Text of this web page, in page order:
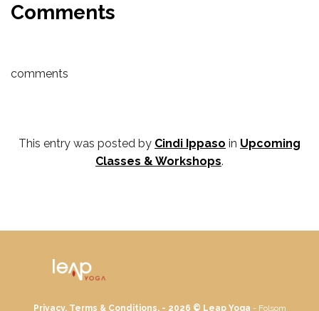
Comments
comments
This entry was posted by Cindi Ippaso in Upcoming
Classes & Workshops.
Privacy, Terms & Conditions. - 2026 © Leap Yoga - Folsom